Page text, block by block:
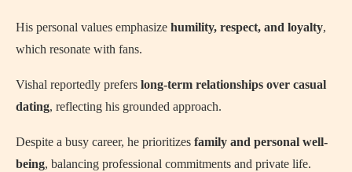
His personal values emphasize humility, respect, and loyalty,
which resonate with fans.
Vishal reportedly prefers long-term relationships over casual
dating, reflecting his grounded approach.
Despite a busy career, he prioritizes family and personal well-
being, balancing professional commitments and private life.